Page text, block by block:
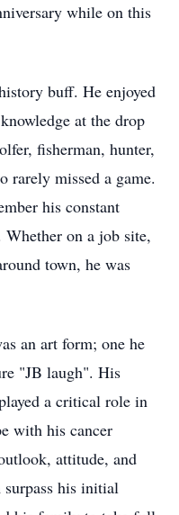
while on this
buff. He enjoyed
at the drop
fisherman, hunter,
rarely missed a game.
his constant
Whether on a job site,
town, he was
an art form; one he
"JB laugh". His
a critical role in
with his cancer
attitude, and
his initial